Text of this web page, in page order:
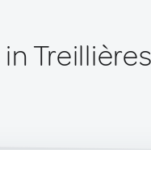
in